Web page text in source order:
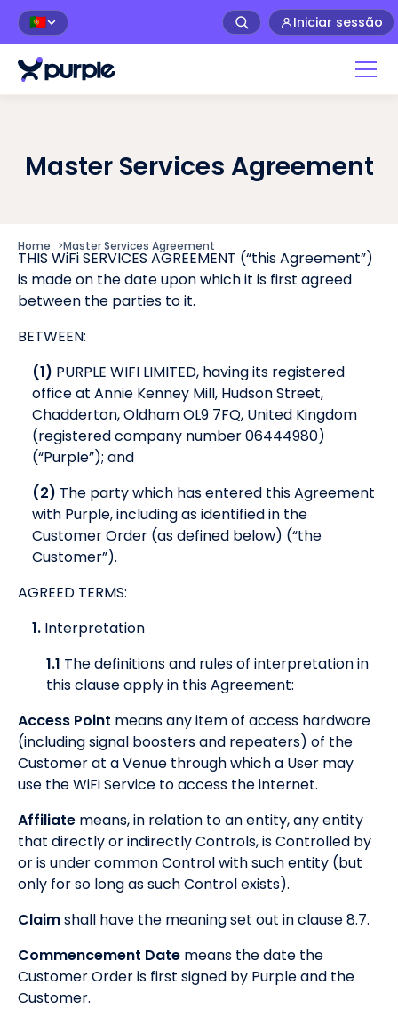
🇵🇹 Iniciar sessão
Master Services Agreement
Home >Master Services Agreement
THIS WiFi SERVICES AGREEMENT (“this Agreement”)
is made on the date upon which it is first agreed
between the parties to it.
BETWEEN:
(1) PURPLE WIFI LIMITED, having its registered
office at Annie Kenney Mill, Hudson Street,
Chadderton, Oldham OL9 7FQ, United Kingdom
(registered company number 06444980)
(“Purple”); and
(2) The party which has entered this Agreement
with Purple, including as identified in the
Customer Order (as defined below) (“the
Customer”).
AGREED TERMS:
1. Interpretation
1.1 The definitions and rules of interpretation in
this clause apply in this Agreement:
Access Point means any item of access hardware
(including signal boosters and repeaters) of the
Customer at a Venue through which a User may
use the WiFi Service to access the internet.
Affiliate means, in relation to an entity, any entity
that directly or indirectly Controls, is Controlled by
or is under common Control with such entity (but
only for so long as such Control exists).
Claimshall have the meaning set out in clause 8.7.
Commencement Date means the date the
Customer Order is first signed by Purple and the
Customer.